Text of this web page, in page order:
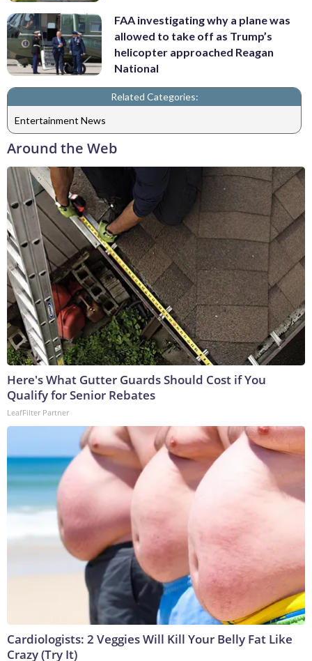
FAA investigating why a plane was
allowed to take off as Trump’s
helicopter approached Reagan
National
Related Categories:
Entertainment News
Around the Web
Here's What Gutter Guards Should Cost if You
Qualify for Senior Rebates
LeafFilter Partner
Cardiologists: 2 Veggies Will Kill Your Belly Fat Like
Crazy (Try It)